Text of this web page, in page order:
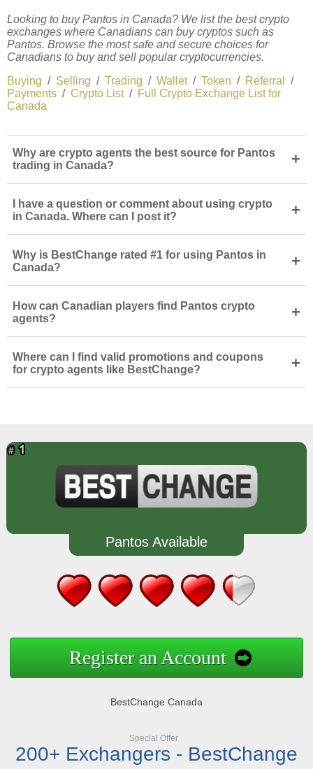
Looking to buy Pantos in Canada? We list the best crypto
exchanges where Canadians can buy cryptos such as
Pantos. Browse the most safe and secure choices for
Canadians to buy and sell popular cryptocurrencies.
Buying / Selling / Trading / Wallet/ Token / Referral
/
Payments / Crypto List/ Full Crypto Exchange List for
Canada
Why are crypto agents the best source for Pantos
trading in Canada?
+
I have a question or comment about using crypto
in Canada. Where can I post it?
+
Why is BestChange rated #1 for using Pantos in
Canada?
+
How can Canadian players find Pantos crypto
agents?
+
Where can I find valid promotions and coupons
for crypto agents like BestChange?
+
Pantos Available
Register an Account
BestChange Canada
Special Offer
200+ Exchangers - BestChange